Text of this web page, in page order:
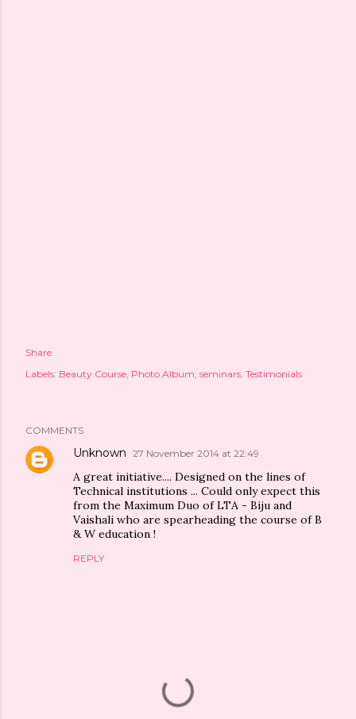
Share
Labels: Beauty Course Photo Album seminars Testimonials
COMMENTS
Unknown 27 November 2014 at 22:49
A great initiative.... Designed on the lines of
Technical institutions ... Could only expect this
from the Maximum Duo of LTA - Biju and
Vaishali who are spearheading the course of B
& W education !
REPLY